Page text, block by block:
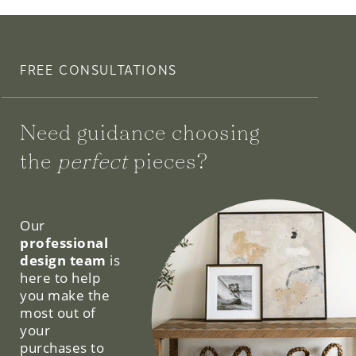
FREE CONSULTATIONS
Need guidance choosing
the perfectpieces?
Our
professional
design team is
here to help
you make the
most out of
your
purchases to